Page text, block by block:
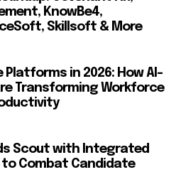
KnowBe4,
Skillsoft & More
Platforms in 2026: How AI-
Transforming Workforce
Scout with Integrated
Combat Candidate